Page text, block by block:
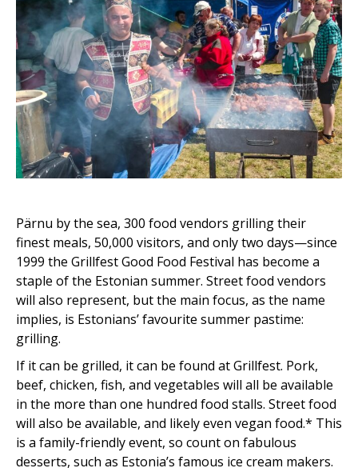
Pärnu by the sea, 300 food vendors grilling their
finest meals, 50,000 visitors, and only two days—since
1999 the Grillfest Good Food Festival has become a
staple of the Estonian summer. Street food vendors
will also represent, but the main focus, as the name
implies, is Estonians’ favourite summer pastime:
grilling.
If it can be grilled, it can be found at Grillfest. Pork,
beef, chicken, fish, and vegetables will all be available
in the more than one hundred food stalls. Street food
will also be available, and likely even vegan food.* This
is a family-friendly event, so count on fabulous
desserts, such as Estonia’s famous ice cream makers.